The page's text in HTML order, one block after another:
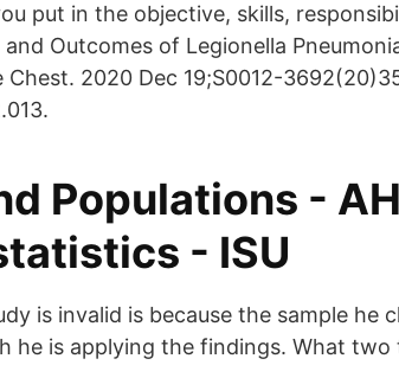
put in the objective, skills,
Outcomes of Legionella
Chest. 2020 Dec 19;S0012-
Populations -
- ISU
is invalid is because the sample he
he is applying the findings. What two